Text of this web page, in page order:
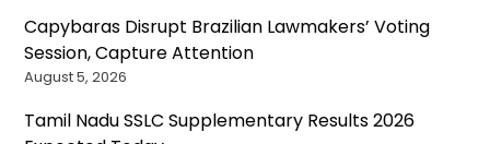
Capybaras Disrupt Brazilian Lawmakers’ Voting
Session, Capture Attention
August 5, 2026
Tamil Nadu SSLC Supplementary Results 2026